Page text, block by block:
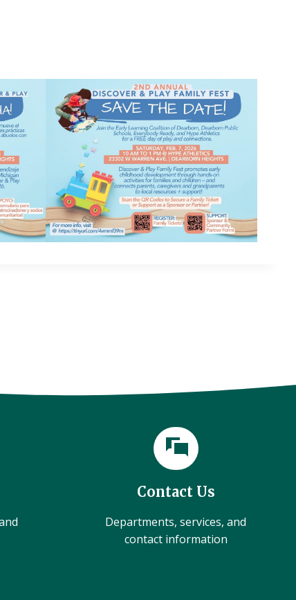
Contact Us
Departments, services, and
contact information